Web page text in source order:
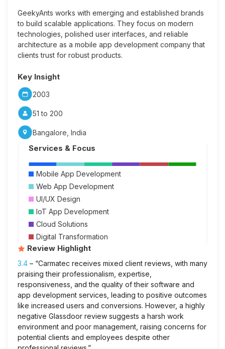
GeekyAnts works with emerging and established brands
to build scalable applications. They focus on modern
technologies, polished user interfaces, and reliable
architecture as a mobile app development company that
clients trust for robust products.
Key Insight
2003
51 to 200
Bangalore, India
Services & Focus
Mobile App Development
Web App Development
UI/UX Design
IoT App Development
Cloud Solutions
Digital Transformation
Review Highlight
3.4 – “Carmatec receives mixed client reviews, with many
praising their professionalism, expertise,
responsiveness, and the quality of their software and
app development services, leading to positive outcomes
like increased users and conversions. However, a highly
negative Glassdoor review suggests a harsh work
environment and poor management, raising concerns for
potential clients and employees despite other